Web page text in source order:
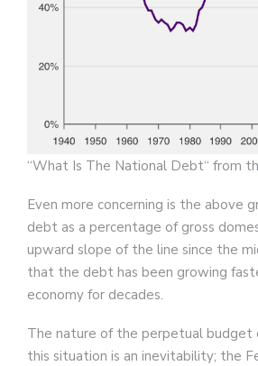
“What Is The National Debt“ from
Even more concerning is the above
debt as a percentage of gross
upward slope of the line since the
that the debt has been growing
economy for decades.
The nature of the perpetual budget
this situation is an inevitability; the